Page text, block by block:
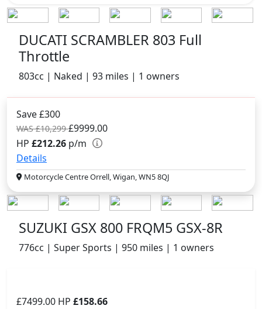
DUCATI SCRAMBLER 803 Full
Throttle
803cc | Naked | 93 miles | 1 owners
Save £300
WAS £10,299£9999.00
HP £212.26 p/m
Details
Motorcycle Centre Orrell, Wigan, WN5 8QJ
SUZUKI GSX 800 FRQM5 GSX-8R
776cc | Super Sports | 950 miles | 1 owners
£7499.00 HP £158.66